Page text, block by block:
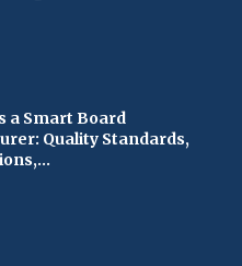
a Smart Board
Quality Standards,